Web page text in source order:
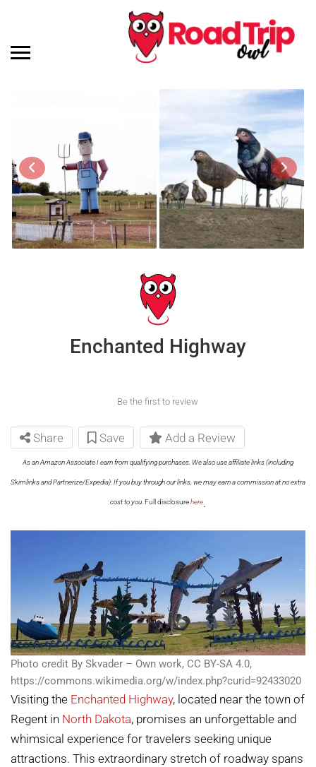
Enchanted Highway
Be the first to review
Share Save Add a Review
As an Amazon Associate I earn from qualifying purchases. We also use affiliate links (including
Skimlinks and Partnerize/Expedia). If you buy through our links, we may earn a commission at no extra
cost to you. Full disclosurehere.
Photo credit By Skvader – Own work, CC BY-SA 4.0,
https://commons.wikimedia.org/w/index.php?curid=92433020
Visiting the Enchanted Highway, located near the town of
Regent in North Dakota, promises an unforgettable and
whimsical experience for travelers seeking unique
attractions. This extraordinary stretch of roadway spans